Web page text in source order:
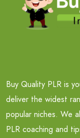
Buy Quality PLR is
deliver the widest
popular niches. We
PLR coaching and